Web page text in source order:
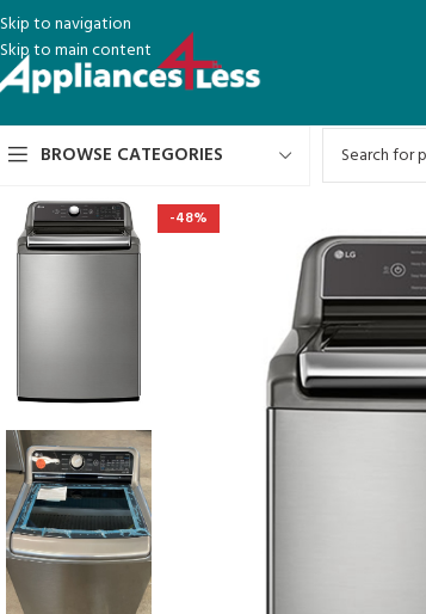
Skip to navigation
Skip to main content
BROWSE CATEGORIES
-48%